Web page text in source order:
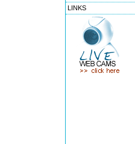
LINKS